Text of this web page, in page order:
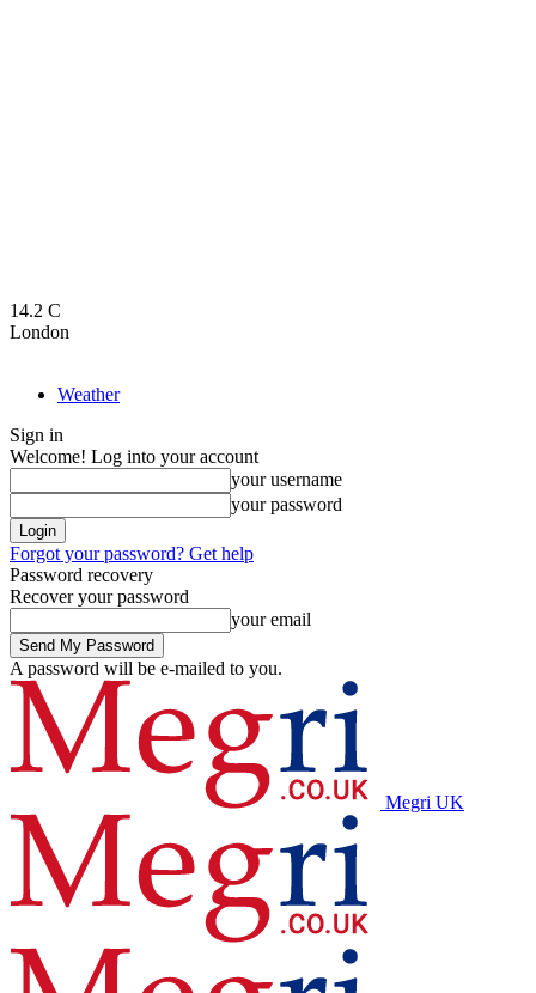
14.2 C
London
Weather
Sign in
Welcome! Log into your account
your username
your password
Forgot your password? Get help
Password recovery
Recover your password
your email
A password will be e-mailed to you.
Megri UK